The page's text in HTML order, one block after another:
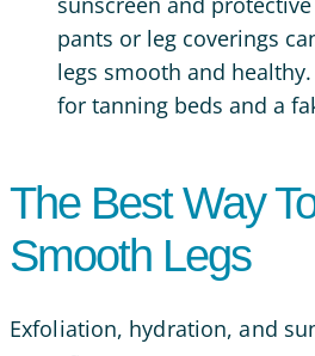
pants or leg coverings
legs smooth and
for tanning beds and a
The Best Way
Smooth Legs
Exfoliation, hydration, and